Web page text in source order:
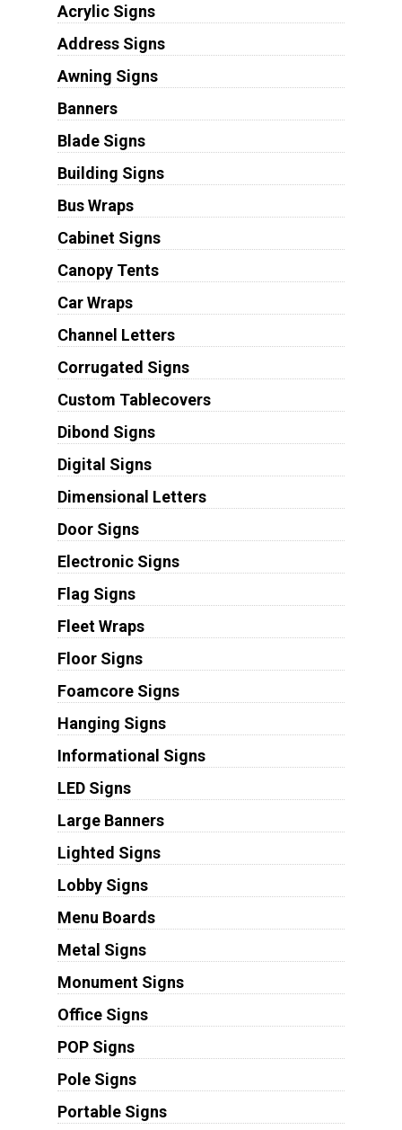
Acrylic Signs
Address Signs
Awning Signs
Banners
Blade Signs
Building Signs
Bus Wraps
Cabinet Signs
Canopy Tents
Car Wraps
Channel Letters
Corrugated Signs
Custom Tablecovers
Dibond Signs
Digital Signs
Dimensional Letters
Door Signs
Electronic Signs
Flag Signs
Fleet Wraps
Floor Signs
Foamcore Signs
Hanging Signs
Informational Signs
LED Signs
Large Banners
Lighted Signs
Lobby Signs
Menu Boards
Metal Signs
Monument Signs
Office Signs
POP Signs
Pole Signs
Portable Signs